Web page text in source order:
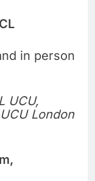
in person
UCU,
London